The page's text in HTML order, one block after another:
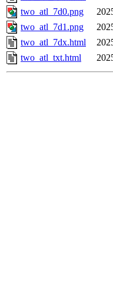
two_atl_7d0.png
two_atl_7d1.png
two_atl_7dx.html
two_atl_txt.html